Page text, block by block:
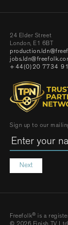
24 Elder Street
London, E1 6BT
+44(0)20 7734
Sign up to our
Next
Freefolk® is a